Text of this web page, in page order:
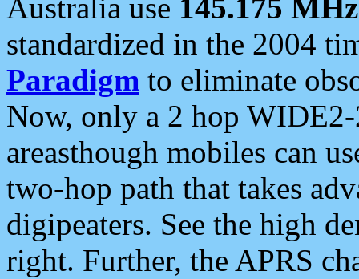
Australia use 145.175 MHz
standardized in the 2004
Paradigm to eliminate
Now, only a 2 hop
areasthough mobiles can
two-hop path that takes
digipeaters. See the high
right. Further, the APRS